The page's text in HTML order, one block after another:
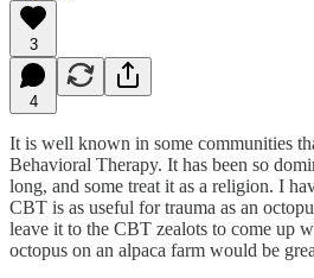
3
4
It is well known in some communities
Behavioral Therapy. It has been so
long, and some treat it as a religion. I
CBT is as useful for trauma as an
leave it to the CBT zealots to come up
octopus on an alpaca farm would be